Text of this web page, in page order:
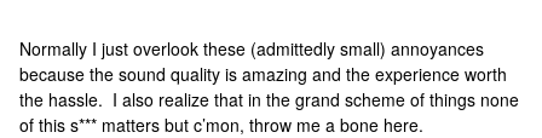
Normally I just overlook these (admittedly small) annoyances
because the sound quality is amazing and the experience worth
the hassle. I also realize that in the grand scheme of things none
of this s*** matters but c’mon, throw me a bone here.